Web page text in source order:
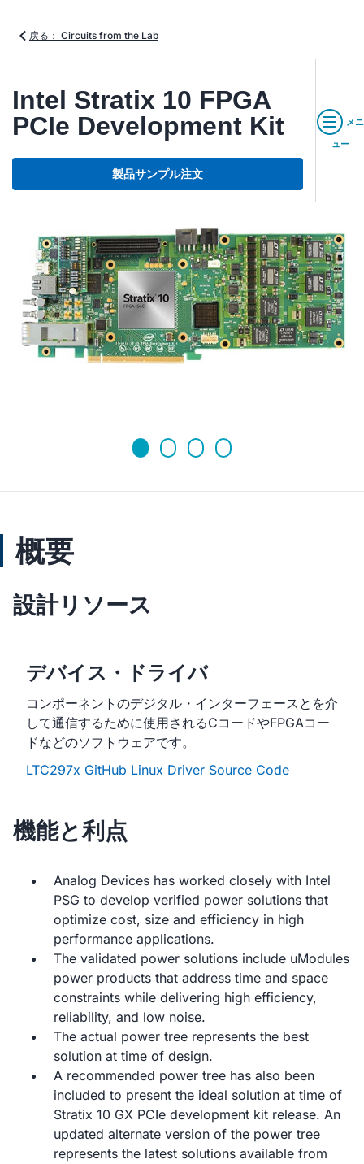
戻る： Circuits from the Lab
Intel Stratix 10 FPGA
PCIe Development Kit
製品サンプル注文
メニ
ュー
概要
設計リソース
デバイス・ドライバ
コンポーネントのデジタル・インターフェースとを介
して通信するために使用されるCコードやFPGAコー
ドなどのソフトウェアです。
LTC297x GitHub Linux Driver Source Code
機能と利点
Analog Devices has worked closely with Intel
PSG to develop verified power solutions that
optimize cost, size and efficiency in high
performance applications.
The validated power solutions include uModules
power products that address time and space
constraints while delivering high efficiency,
reliability, and low noise.
The actual power tree represents the best
solution at time of design.
A recommended power tree has also been
included to present the ideal solution at time of
Stratix 10 GX PCIe development kit release. An
updated alternate version of the power tree
represents the latest solutions available from